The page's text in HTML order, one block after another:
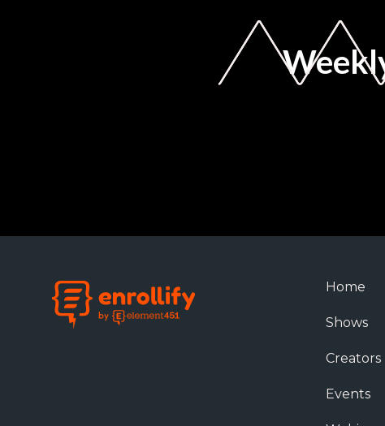
Home
Shows
Creators
Events